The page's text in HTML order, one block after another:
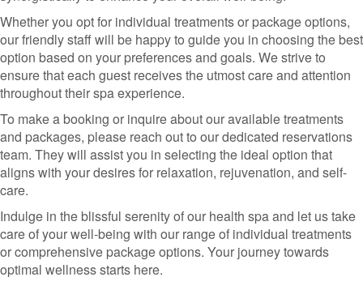
Whether you opt for individual treatments or package options,
our friendly staff will be happy to guide you in choosing the best
option based on your preferences and goals. We strive to
ensure that each guest receives the utmost care and attention
throughout their spa experience.
To make a booking or inquire about our available treatments
and packages, please reach out to our dedicated reservations
team. They will assist you in selecting the ideal option that
aligns with your desires for relaxation, rejuvenation, and self-
care.
Indulge in the blissful serenity of our health spa and let us take
care of your well-being with our range of individual treatments
or comprehensive package options. Your journey towards
optimal wellness starts here.